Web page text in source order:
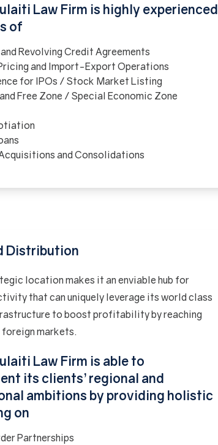
Law Firm is highly experienced
of
Revolving Credit Agreements
and Import-Export Operations
for IPOs / Stock Market Listing
Free Zone / Special Economic Zone
and Consolidations
Distribution
location makes it an enviable hub for
that can uniquely leverage its world class
to boost profitability by reaching
foreign markets.
Law Firm is able to
its clients’ regional and
ambitions by providing holistic
on
Partnerships